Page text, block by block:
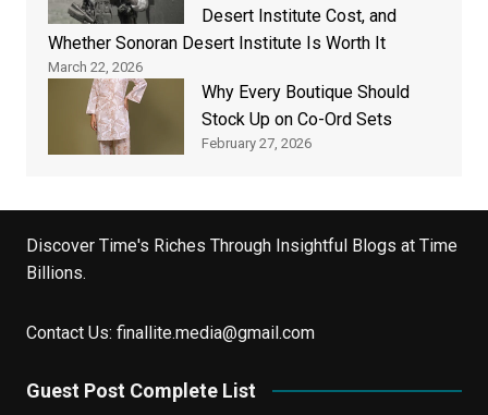
Desert Institute Cost, and
Whether Sonoran Desert Institute Is Worth It
March 22, 2026
Why Every Boutique Should
Stock Up on Co-Ord Sets
February 27, 2026
Discover Time's Riches Through Insightful Blogs at Time
Billions.
Contact Us: finallite.media@gmail.com
Guest Post Complete List